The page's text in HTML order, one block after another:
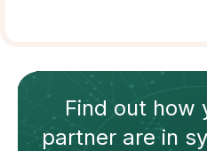
Find out how
partnerare in